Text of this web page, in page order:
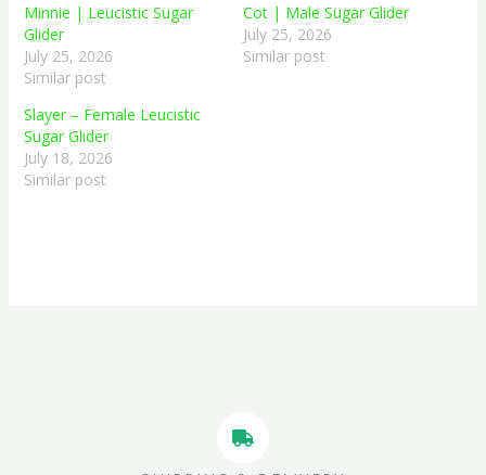
Minnie | Leucistic Sugar
Glider
July 25, 2026
Similar post
Cot | Male Sugar Glider
July 25, 2026
Similar post
Slayer – Female Leucistic
Sugar Glider
July 18, 2026
Similar post